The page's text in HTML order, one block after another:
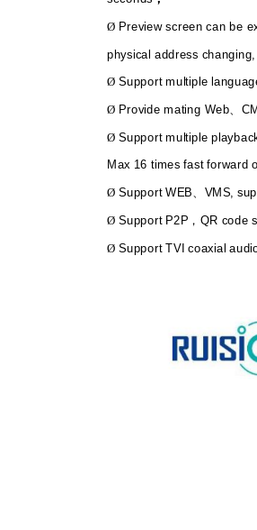
Ø Preview screen can be
physical address
ØSupport multiple
Ø Provide mating Web、
ØSupport multiple
Max 16 times fast forward
ØSupport WEB、 VMS,
ØSupport P2P ， QR code
ØSupport TVI coaxial